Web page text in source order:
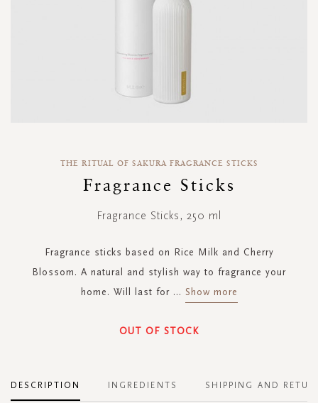
THE RITUAL OF SAKURA FRAGRANCE STICKS
Fragrance Sticks
Fragrance Sticks, 250 ml
Fragrance sticks based on Rice Milk and Cherry
Blossom. A natural and stylish way to fragrance your
home. Will last for ... Show more
OUT OF STOCK
DESCRIPTION INGREDIENTS SHIPPING AND